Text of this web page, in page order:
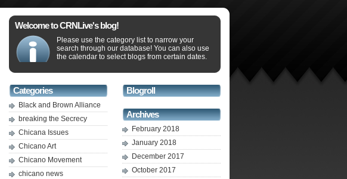
Welcome to CRNLive's blog!
Please use the category list to narrow your
search through our database! You can also use
the calendar to select blogs from certain dates.
Categories
Black and Brown Alliance
breaking the Secrecy
Chicana Issues
Chicano Art
Chicano Movement
chicano news
Blogroll
Archives
February 2018
January 2018
December 2017
October 2017